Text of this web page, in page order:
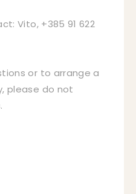
Vito, +385 91 622
or to arrange a
please do not